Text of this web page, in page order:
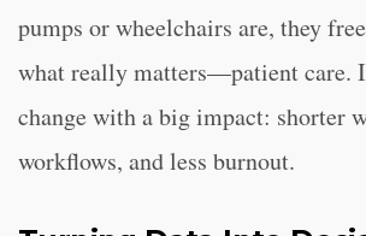
pumps or wheelchairs are, they
what really matters—patient care.
change with a big impact: shorter
workflows, and less burnout.